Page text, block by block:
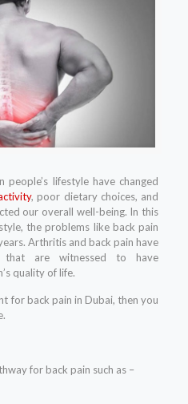
lifestyle have changed
, poor dietary choices, and
our overall well-being. In this
the problems like back pain
Arthritis and back pain have
that are witnessed to have
quality of life.
for back pain in Dubai, then you
for back pain such as –